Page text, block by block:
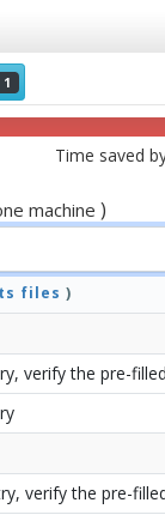
1
Time saved
machine )
files )
verify the pre-
verify the pre-